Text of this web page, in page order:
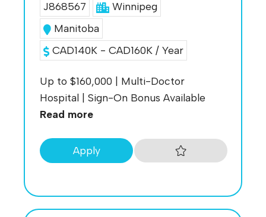
J868567
Winnipeg
Manitoba
CAD140K - CAD160K / Year
Up to $160,000 | Multi-Doctor
Hospital | Sign-On Bonus Available
Read more
Apply